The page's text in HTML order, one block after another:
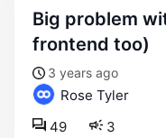
big problem with back end speed (and
frontend too)
3 years ago
Rose Tyler
3
49